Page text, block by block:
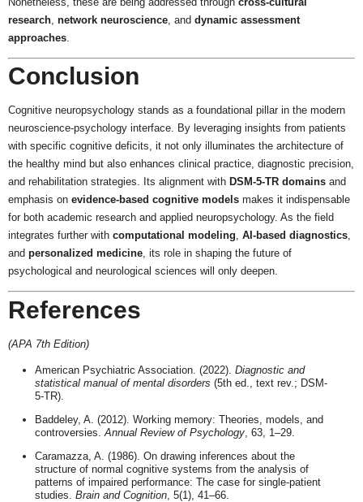
research network neuroscience , and dynamic assessment
approaches
Conclusion
Cognitive neuropsychology stands as a foundational pillar in the modern
neuroscience-psychology interface. By leveraging insights from patients
with specific cognitive deficits, it not only illuminates the architecture of
the healthy mind but also enhances clinical practice, diagnostic precision,
and rehabilitation strategies. Its alignment with DSM-5-TR domains and
emphasis on evidence-based cognitive models makes it indispensable
for both academic research and applied neuropsychology. As the field
integrates further with computational modeling, AI-based diagnostics,
and personalized medicine, its role in shaping the future of
psychological and neurological sciences will only deepen.
References
(APA 7th Edition)
American Psychiatric Association. (2022). Diagnostic and
statistical manual of mental disorders (5th ed., text rev.; DSM-
5-TR).
Baddeley, A. (2012). Working memory: Theories, models, and
controversies. Annual Review of Psychology, 63, 1–29.
Caramazza, A. (1986). On drawing inferences about the
structure of normal cognitive systems from the analysis of
patterns of impaired performance: The case for single-patient
studies. Brain and Cognition, 5(1), 41–66.